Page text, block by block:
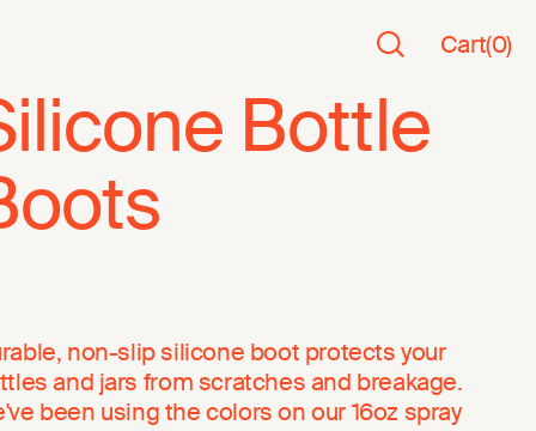
Cart(0)
Bottle
non-slip silicone boot protects your
and jars from scratches and breakage.
been using the colors on our 16oz spray